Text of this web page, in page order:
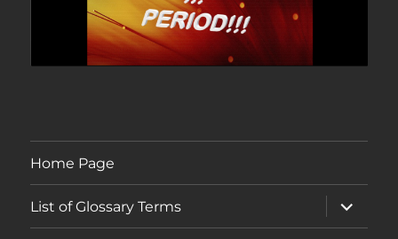
Home Page
List of Glossary Terms
expand
child
menu